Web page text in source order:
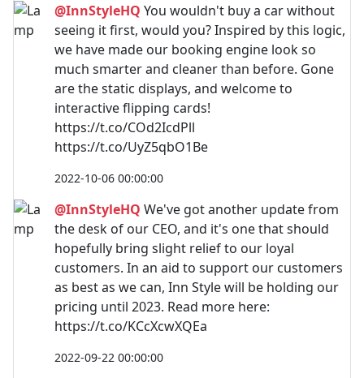
@InnStyleHQ You wouldn't buy a car without
seeing it first, would you? Inspired by this logic,
we have made our booking engine look so
much smarter and cleaner than before. Gone
are the static displays, and welcome to
interactive flipping cards!
https://t.co/COd2IcdPll
https://t.co/UyZ5qbO1Be
2022-10-06 00:00:00
@InnStyleHQ We've got another update from
the desk of our CEO, and it's one that should
hopefully bring slight relief to our loyal
customers. In an aid to support our customers
as best as we can, Inn Style will be holding our
pricing until 2023. Read more here:
https://t.co/KCcXcwXQEa
2022-09-22 00:00:00